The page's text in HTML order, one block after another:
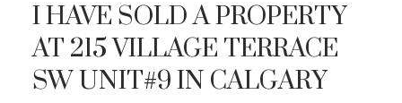
I HAVE SOLD A PROPERTY
AT 215 VILLAGE TERRACE
SW UNIT#9 IN CALGARY